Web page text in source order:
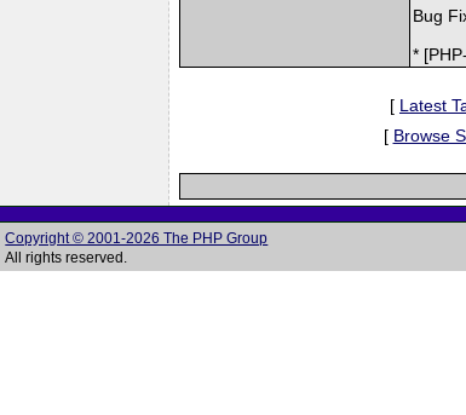
Bug
*
[ Latest
[ Browse
Copyright © 2001-2026 The PHP Group
All rights reserved.